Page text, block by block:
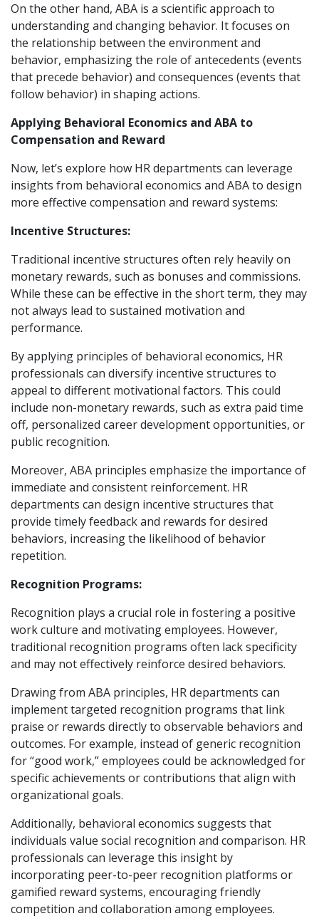
On the other hand, ABA is a scientific approach to
understanding and changing behavior. It focuses on
the relationship between the environment and
behavior, emphasizing the role of antecedents (events
that precede behavior) and consequences (events that
follow behavior) in shaping actions.
Applying Behavioral Economics and ABA to
Compensation and Reward
Now, let’s explore how HR departments can leverage
insights from behavioral economics and ABA to design
more effective compensation and reward systems:
Incentive Structures:
Traditional incentive structures often rely heavily on
monetary rewards, such as bonuses and commissions.
While these can be effective in the short term, they may
not always lead to sustained motivation and
performance.
By applying principles of behavioral economics, HR
professionals can diversify incentive structures to
appeal to different motivational factors. This could
include non-monetary rewards, such as extra paid time
off, personalized career development opportunities, or
public recognition.
Moreover, ABA principles emphasize the importance of
immediate and consistent reinforcement. HR
departments can design incentive structures that
provide timely feedback and rewards for desired
behaviors, increasing the likelihood of behavior
repetition.
Recognition Programs:
Recognition plays a crucial role in fostering a positive
work culture and motivating employees. However,
traditional recognition programs often lack specificity
and may not effectively reinforce desired behaviors.
Drawing from ABA principles, HR departments can
implement targeted recognition programs that link
praise or rewards directly to observable behaviors and
outcomes. For example, instead of generic recognition
for “good work,” employees could be acknowledged for
specific achievements or contributions that align with
organizational goals.
Additionally, behavioral economics suggests that
individuals value social recognition and comparison. HR
professionals can leverage this insight by
incorporating peer-to-peer recognition platforms or
gamified reward systems, encouraging friendly
competition and collaboration among employees.